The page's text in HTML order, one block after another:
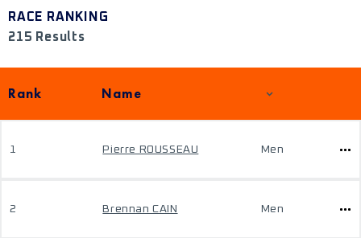
RACE RANKING
215 Results
Rank Name
1 Pierre ROUSSEAU Men
2 Brennan CAIN Men